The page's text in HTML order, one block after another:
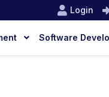
Login
Software